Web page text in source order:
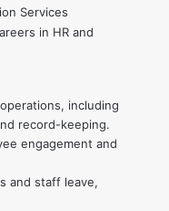
Services
in HR and
including
record-keeping.
engagement and
and staff leave,